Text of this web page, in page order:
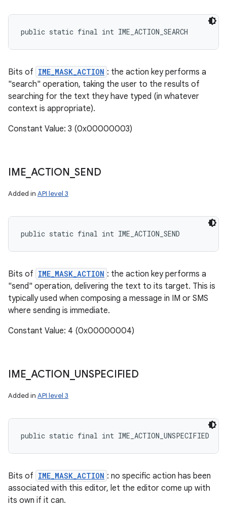
public static final int IME_ACTION_SEARCH
Bits of IME_MASK_ACTION : the action key performs a
"search" operation, taking the user to the results of
searching for the text they have typed (in whatever
context is appropriate).
Constant Value: 3 (0x00000003)
IME ACTION _SEND
Added in API level 3
public static final int IME_ACTION_SEND
Bits of IME_MASK_ACTION : the action key performs a
"send" operation, delivering the text to its target. This is
typically used when composing a message in IM or SMS
where sending is immediate.
Constant Value: 4 (0x00000004)
IME ACTION UNSPECIFIED
Added in API level 3
public static final int IME_ACTION_UNSPECIFIED
Bits of IME_MASK_ACTION : no specific action has been
associated with this editor, let the editor come up with
its own if it can.